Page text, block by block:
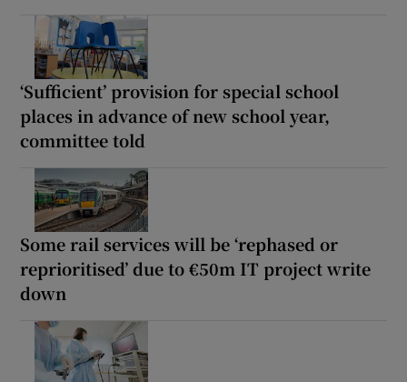
‘Sufficient’ provision for special school
places in advance of new school year,
committee told
Some rail services will be ‘rephased or
reprioritised’ due to €50m IT project write
down